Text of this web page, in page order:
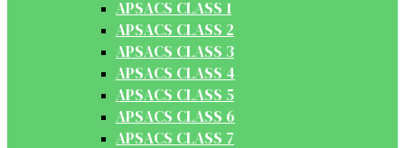
APSACS CLASS 1
APSACS CLASS 2
APSACS CLASS 3
APSACS CLASS 4
APSACS CLASS 5
APSACS CLASS 6
APSACS CLASS 7